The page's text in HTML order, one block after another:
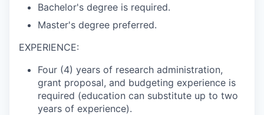
Bachelor's degree is required.
Master's degree preferred.
EXPERIENCE:
Four (4) years of research administration,
grant proposal, and budgeting experience is
required (education can substitute up to two
years of experience).